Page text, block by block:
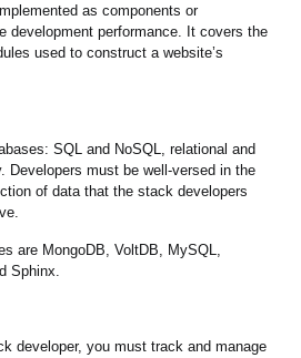
as components or
development performance. It covers the
used to construct a website’s
SQL and NoSQL, relational and
Developers must be well-versed in the
of data that the stack developers
are MongoDB, VoltDB, MySQL,
Sphinx.
developer, you must track and manage